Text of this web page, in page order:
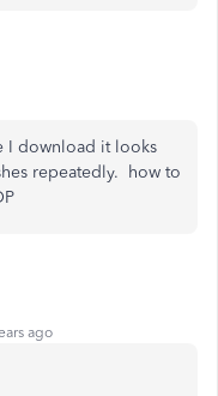
I download it looks
repeatedly. how to
ago